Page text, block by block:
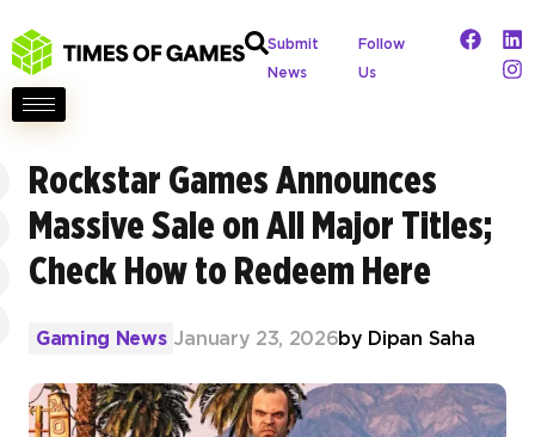
Submit
News
Follow
Us
Rockstar Games Announces
Massive Sale on All Major Titles;
Check How to Redeem Here
Gaming News January 23, 2026by Dipan Saha